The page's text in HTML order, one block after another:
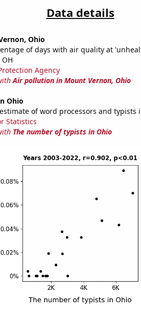
Data details
Ohio
of days with air quality at
Agency
Air pollution in Mount Vernon, Ohio
Ohio
estimate of word processors and typists
Statistics
The number of typists in Ohio